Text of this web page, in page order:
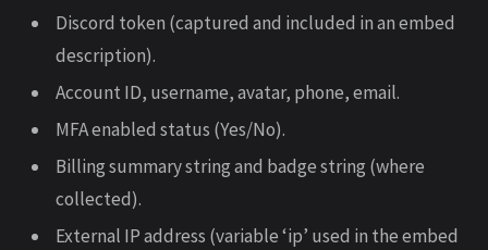
Discord token (captured and included in an embed
description).
Account ID, username, avatar, phone, email.
MFA enabled status (Yes/No).
Billing summary string and badge string (where
collected).
External IP address (variable ‘ip’ used in the embed